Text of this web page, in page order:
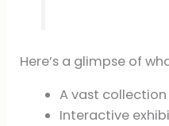
Here’s a glimpse of
A vast
Interactive